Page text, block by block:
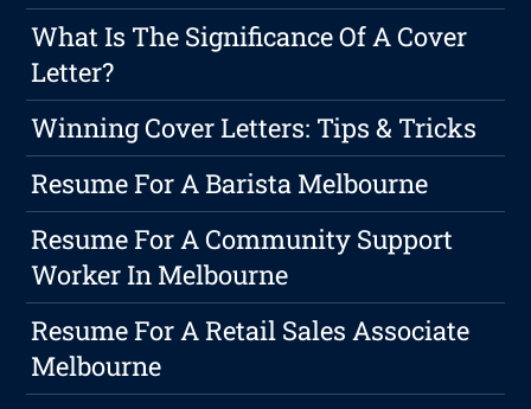
What Is The Significance Of A Cover
Letter?
Winning Cover Letters: Tips & Tricks
Resume For A Barista Melbourne
Resume For A Community Support
Worker In Melbourne
Resume For A Retail Sales Associate
Melbourne